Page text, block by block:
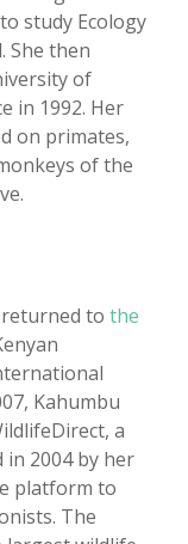
to study Ecology
She then
of
in 1992. Her
on primates,
of the
to the
Kahumbu
a
2004 by her
platform to
The